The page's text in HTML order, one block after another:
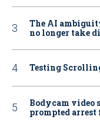
The AI
no longer take
Testing
Bodycam video
prompted arrest